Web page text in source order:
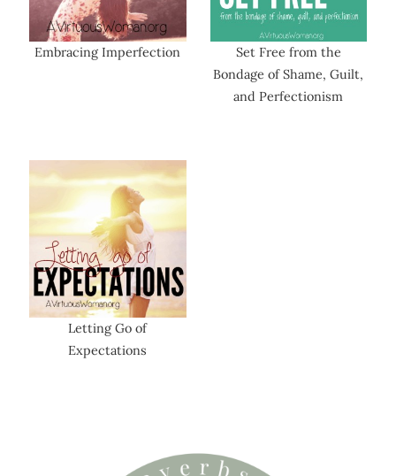
Embracing Imperfection
Set Free from the
Bondage of Shame, Guilt,
and Perfectionism
Letting Go of
Expectations